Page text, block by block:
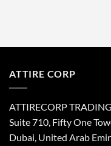
ATTIRE CORP
ATTIRECORP
Suite 710, Fifty One
Dubai, United Arab